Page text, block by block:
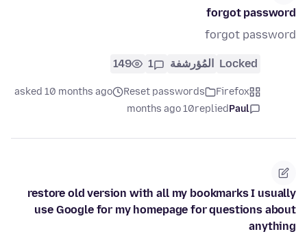
forgot password
forgot password
Locked المُؤرشفة 1
149
Firefox
Reset passwords
asked 10 months ago
Paul
replied
10 months ago
restore old version with all my bookmarks I usually
use Google for my homepage for questions about
anything